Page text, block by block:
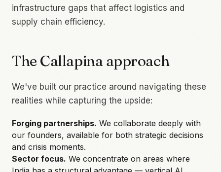
infrastructure gaps that affect logistics and
supply chain efficiency.
The Callapina approach
We've built our practice around navigating these
realities while capturing the upside:
Forging partnerships. We collaborate deeply with
our founders, available for both strategic decisions
and crisis moments.
Sector focus. We concentrate on areas where